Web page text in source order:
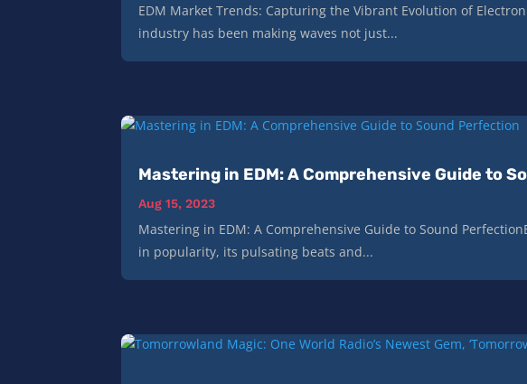
EDM Market Trends: Capturing the Vibrant Evolution of
industry has been making waves not just...
Mastering in EDM: A Comprehensive Guide to
Aug 15, 2023
Mastering in EDM: A Comprehensive Guide to Sound
in popularity, its pulsating beats and...